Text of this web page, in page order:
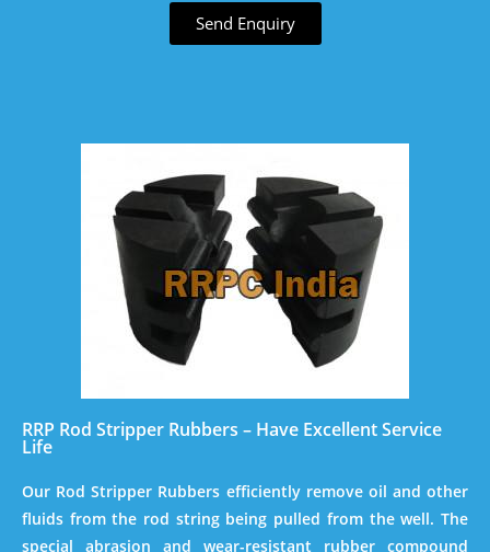
Send Enquiry
RRP Rod Stripper Rubbers – Have Excellent Service
Life
Our Rod Stripper Rubbers efficiently remove oil and other
fluids from the rod string being pulled from the well. The
special abrasion and wear-resistant rubber compound